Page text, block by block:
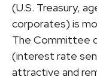
(U.S. Treasury,
corporates) is
The Committee
(interest rate
attractive and